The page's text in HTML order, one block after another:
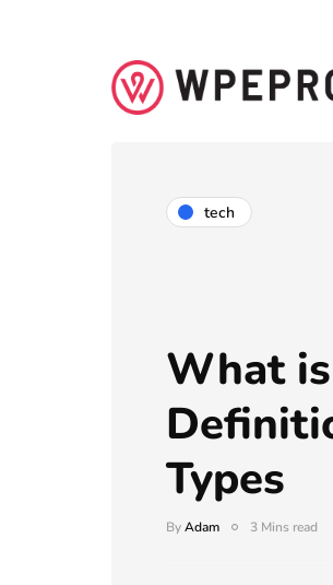
tech
What
Types
ByAdam 3 Mins read